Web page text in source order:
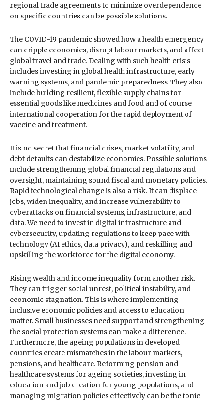
regional trade agreements to minimize overdependence
on specific countries can be possible solutions.
The COVID-19 pandemic showed how a health emergency
can cripple economies, disrupt labour markets, and affect
global travel and trade. Dealing with such health crisis
includes investing in global health infrastructure, early
warning systems, and pandemic preparedness. They also
include building resilient, flexible supply chains for
essential goods like medicines and food and of course
international cooperation for the rapid deployment of
vaccine and treatment.
It is no secret that financial crises, market volatility, and
debt defaults can destabilize economies. Possible solutions
include strengthening global financial regulations and
oversight, maintaining sound fiscal and monetary policies.
Rapid technological change is also a risk. It can displace
jobs, widen inequality, and increase vulnerability to
cyberattacks on financial systems, infrastructure, and
data. We need to invest in digital infrastructure and
cybersecurity, updating regulations to keep pace with
technology (AI ethics, data privacy), and reskilling and
upskilling the workforce for the digital economy.
Rising wealth and income inequality form another risk.
They can trigger social unrest, political instability, and
economic stagnation. This is where implementing
inclusive economic policies and access to education
matter. Small businesses need support and strengthening
the social protection systems can make a difference.
Furthermore, the ageing populations in developed
countries create mismatches in the labour markets,
pensions, and healthcare. Reforming pension and
healthcare systems for ageing societies, investing in
education and job creation for young populations, and
managing migration policies effectively can be the tonic